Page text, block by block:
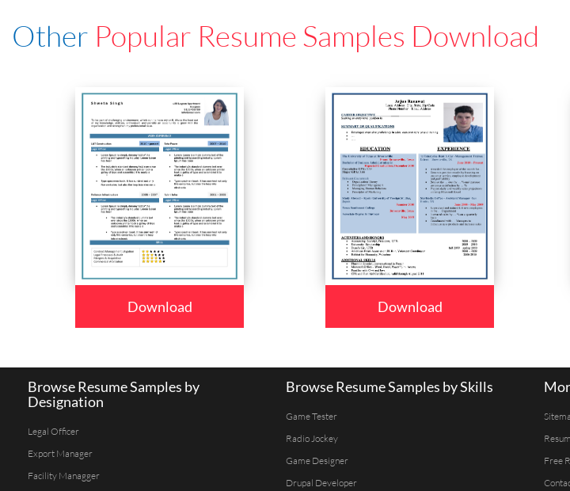
Other Popular Resume Samples Download
Download Download
Browse Resume Samples by
Designation
Legal Officer
Export Manager
Facility Managger
Browse Resume Samples by Skills
Game Tester
Radio Jockey
Game Designer
Drupal Developer
Free